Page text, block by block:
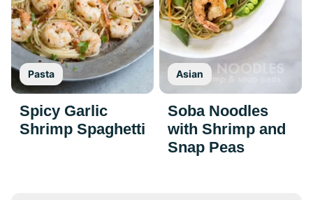
Pasta
Spicy Garlic
Shrimp Spaghetti
Asian
Soba Noodles
with Shrimp and
Snap Peas